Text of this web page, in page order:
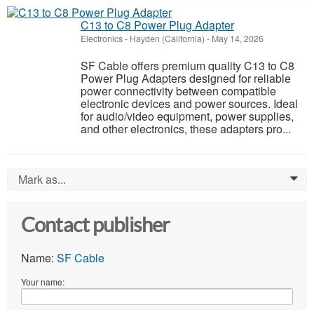
C13 to C8 Power Plug Adapter
Electronics- Hayden (California) - May 14, 2026
SF Cable offers premium quality C13 to C8
Power Plug Adapters designed for reliable
power connectivity between compatible
electronic devices and power sources. Ideal
for audio/video equipment, power supplies,
and other electronics, these adapters pro...
Mark as... 0
Contact publisher
Name: SF Cable
Your name: